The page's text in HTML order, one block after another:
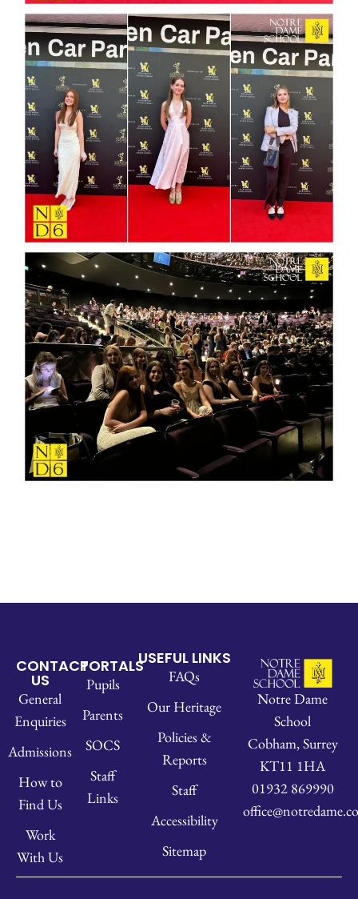
CONTACT
US
General
Enquiries
Admissions
How to
Find Us
Work
With Us
PORTALS
Pupils
Parents
SOCS
Staff
Links
USEFUL LINKS
FAQs
Our Heritage
Policies &
Reports
Staff
Accessibility
Sitemap
Notre Dame
School
Cobham, Surrey
KT11 1HA
01932 869990